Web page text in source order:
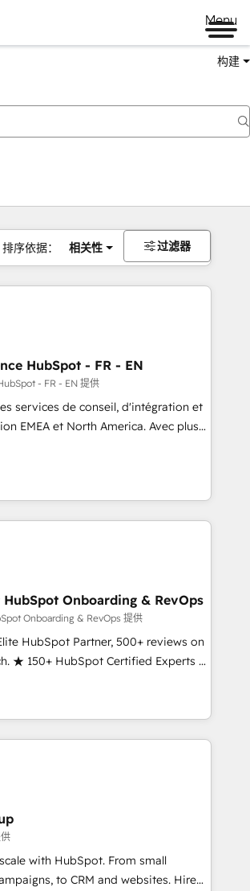
Menu
构建
排序依据： 相关性 过滤器
HubSpot - FR - EN
- FR - EN 提供
services de conseil, d'intégration et
EMEA et North America. Avec plus
With over 115 experts in
growth, revops, CRM and webdesign
USA customers).
Onboarding & RevOps
Onboarding & RevOps 提供
HubSpot Partner, 500+ reviews on
★ 150+ HubSpot Certified Experts &
★ 1,500+ implementations across
RevOps-led, Onboarding
Year 2024/25 INSIDEA helps
HubSpot into a revenue engine.
drive adoption from week one, in
your business, not a template.
any legacy CRM. Zero downtime,
Configure HubSpot to
Sales, marketing, and service
with HubSpot. From small
to CRM and websites. Hire